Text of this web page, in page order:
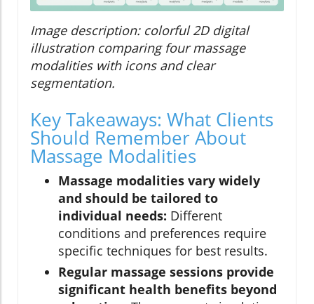
Image description: colorful 2D digital
illustration comparing four massage
modalities with icons and clear
segmentation.
Key Takeaways: What Clients
Should Remember About
Massage Modalities
Massage modalities vary widely
and should be tailored to
individual needs: Different
conditions and preferences require
specific techniques for best results.
Regular massage sessions provide
significant health benefits beyond